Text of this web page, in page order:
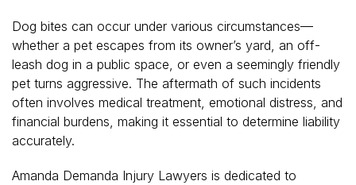
Dog bites can occur under various circumstances—
whether a pet escapes from its owner’s yard, an off-
leash dog in a public space, or even a seemingly friendly
pet turns aggressive. The aftermath of such incidents
often involves medical treatment, emotional distress, and
financial burdens, making it essential to determine liability
accurately.
Amanda Demanda Injury Lawyers is dedicated to